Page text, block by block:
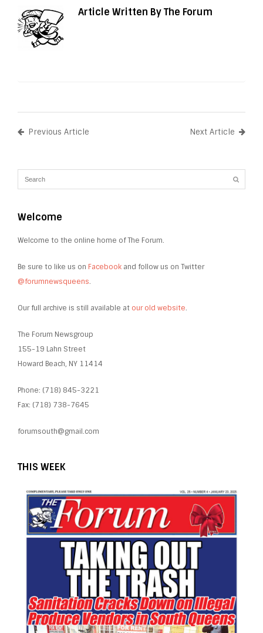
Article Written By The Forum
Previous Article Next Article
Welcome
Welcome to the online home of The Forum.
Be sure to like us on Facebook and follow us on Twitter
@forumnewsqueens.
Our full archive is still available at our old website.
The Forum Newsgroup
155-19 Lahn Street
Howard Beach, NY 11414
Phone: (718) 845-3221
Fax: (718) 738-7645
forumsouth@gmail.com
THIS WEEK